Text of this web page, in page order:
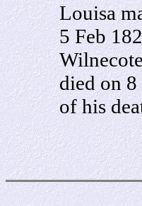
Louisa
5 Feb
died on 8
of his